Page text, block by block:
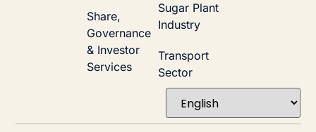
Share,
Governance
& Investor
Services
Sugar Plant
Industry
Transport
Sector